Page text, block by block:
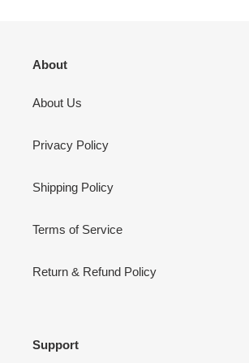
About
About Us
Privacy Policy
Shipping Policy
Terms of Service
Return & Refund Policy
Support